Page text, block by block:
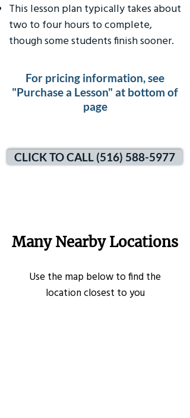
This lesson plan typically takes about
two to four hours to complete,
though some students finish sooner.
For pricing information, see
"Purchase a Lesson" at bottom of
page
CLICK TO CALL (516) 588-5977
Many Nearby Locations
Use the map below to find the
location closest to you